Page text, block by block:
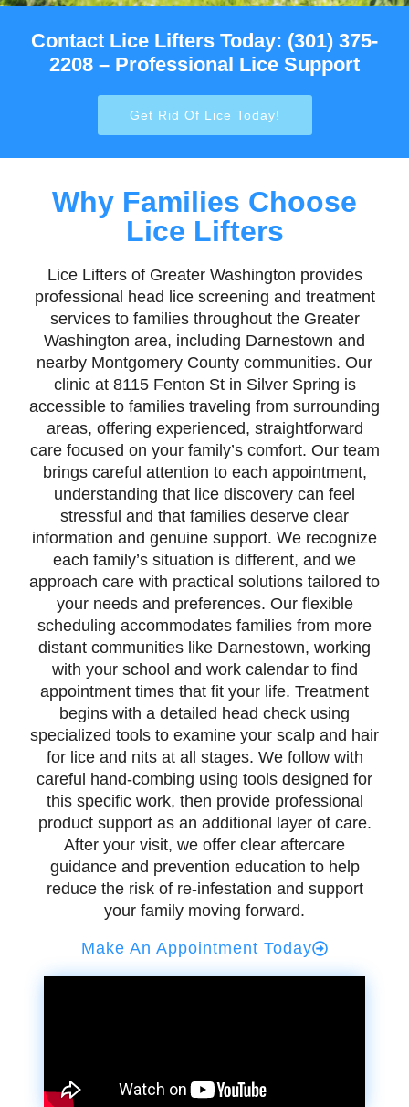
Contact Lice Lifters Today: (301) 375-
2208 – Professional Lice Support
Get Rid Of Lice Today!
Why Families Choose
Lice Lifters
Lice Lifters of Greater Washington provides
professional head lice screening and treatment
services to families throughout the Greater
Washington area, including Darnestown and
nearby Montgomery County communities. Our
clinic at 8115 Fenton St in Silver Spring is
accessible to families traveling from surrounding
areas, offering experienced, straightforward
care focused on your family’s comfort. Our team
brings careful attention to each appointment,
understanding that lice discovery can feel
stressful and that families deserve clear
information and genuine support. We recognize
each family’s situation is different, and we
approach care with practical solutions tailored to
your needs and preferences. Our flexible
scheduling accommodates families from more
distant communities like Darnestown, working
with your school and work calendar to find
appointment times that fit your life. Treatment
begins with a detailed head check using
specialized tools to examine your scalp and hair
for lice and nits at all stages. We follow with
careful hand-combing using tools designed for
this specific work, then provide professional
product support as an additional layer of care.
After your visit, we offer clear aftercare
guidance and prevention education to help
reduce the risk of re-infestation and support
your family moving forward.
Make An Appointment Today